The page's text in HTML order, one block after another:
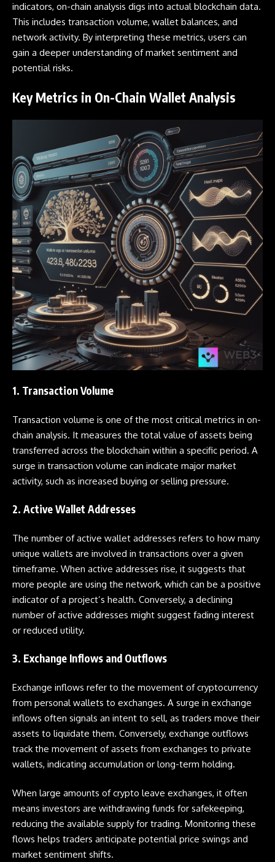
indicators, on-chain analysis digs into actual blockchain data.
This includes transaction volume, wallet balances, and
network activity. By interpreting these metrics, users can
gain a deeper understanding of market sentiment and
potential risks.
Key Metrics in On-Chain Wallet Analysis
1. Transaction Volume
Transaction volume is one of the most critical metrics in on-
chain analysis. It measures the total value of assets being
transferred across the blockchain within a specific period. A
surge in transaction volume can indicate major market
activity, such as increased buying or selling pressure.
2. Active Wallet Addresses
The number of active wallet addresses refers to how many
unique wallets are involved in transactions over a given
timeframe. When active addresses rise, it suggests that
more people are using the network, which can be a positive
indicator of a project’s health. Conversely, a declining
number of active addresses might suggest fading interest
or reduced utility.
3. Exchange Inflows and Outflows
Exchange inflows refer to the movement of cryptocurrency
from personal wallets to exchanges. A surge in exchange
inflows often signals an intent to sell, as traders move their
assets to liquidate them. Conversely, exchange outflows
track the movement of assets from exchanges to private
wallets, indicating accumulation or long-term holding.
When large amounts of crypto leave exchanges, it often
means investors are withdrawing funds for safekeeping,
reducing the available supply for trading. Monitoring these
flows helps traders anticipate potential price swings and
market sentiment shifts.